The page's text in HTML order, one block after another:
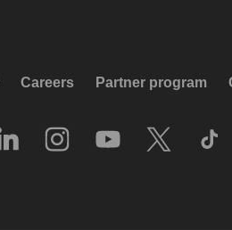
Careers Partner program